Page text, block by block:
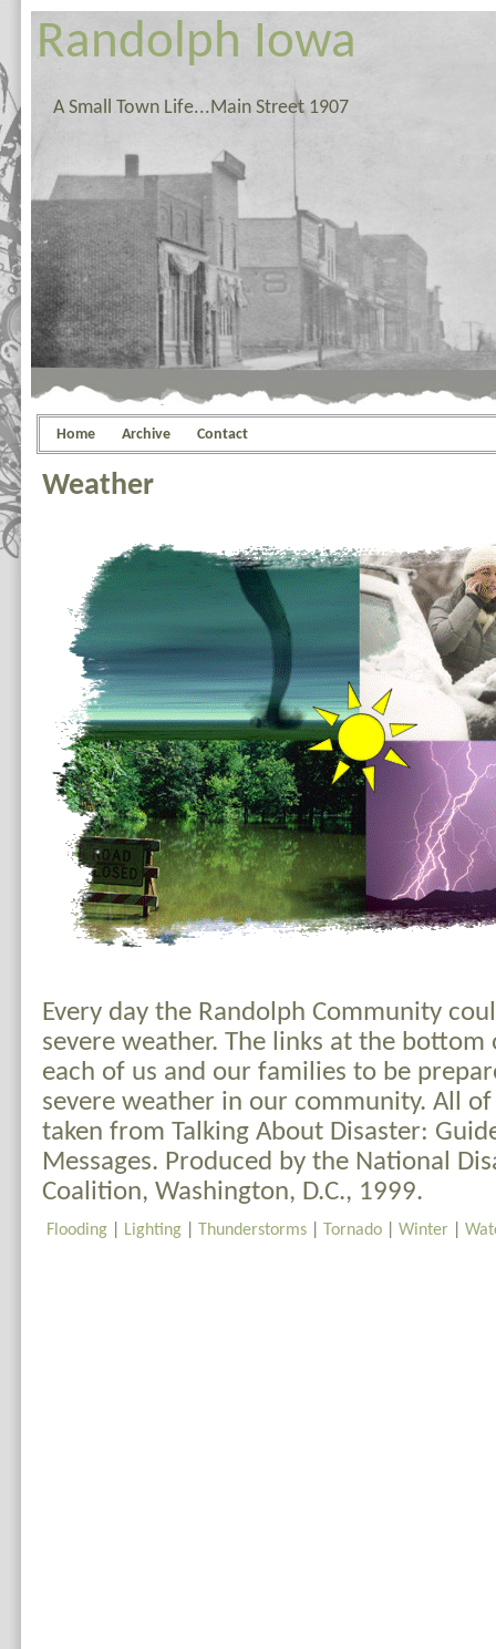
Randolph Iowa
A Small Town Life...Main Street 1907
Home Archive Contact
Weather
Every day the Randolph Community
severe weather. The links at the
each of us and our families to be
severe weather in our community. All
taken from Talking About Disaster:
Messages. Produced by the National
Coalition, Washington, D.C., 1999.
Flooding Lighting Thunderstorms Tornado Winter